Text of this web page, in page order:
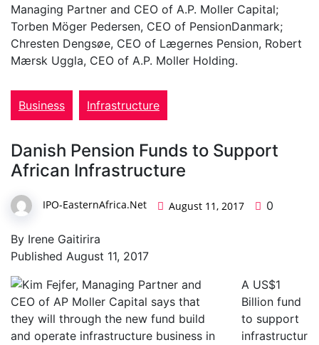
Business Infrastructure
Danish Pension Funds to Support
African Infrastructure
IPO-EasternAfrica.Net August 11, 2017 0
By Irene Gaitirira
Published August 11, 2017
A US$1
Billion fund
to support
infrastructur